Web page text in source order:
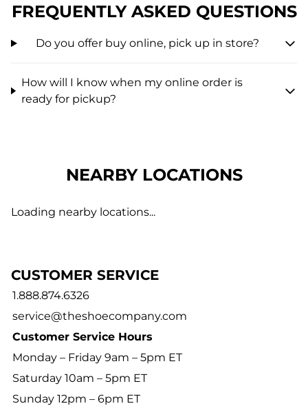
FREQUENTLY ASKED QUESTIONS
Do you offer buy online, pick up in store?
How will I know when my online order is
ready for pickup?
NEARBY LOCATIONS
Loading nearby locations...
CUSTOMER SERVICE
1.888.874.6326
service@theshoecompany.com
Customer Service Hours
Monday – Friday 9am – 5pm ET
Saturday 10am – 5pm ET
Sunday 12pm – 6pm ET